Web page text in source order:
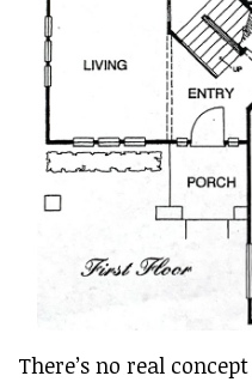
There’s no real